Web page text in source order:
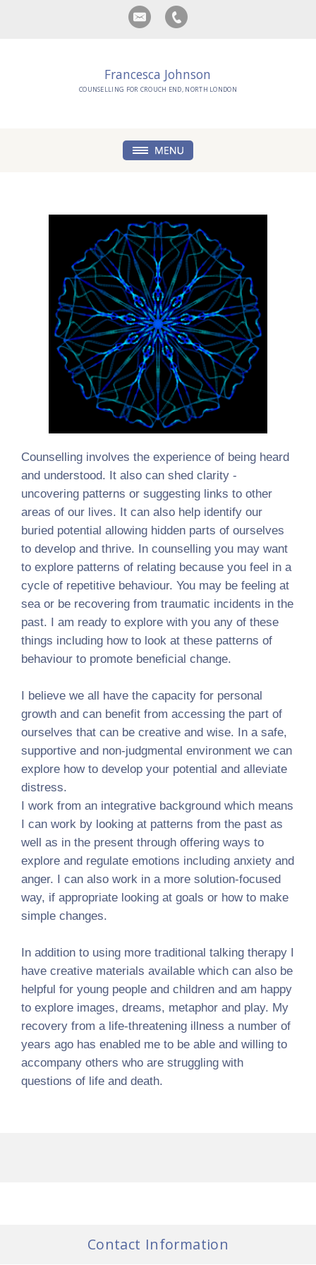
Francesca Johnson
COUNSELLING FOR CROUCH END, NORTH LONDON
Counselling involves the experience of being heard
and understood. It also can shed clarity -
uncovering patterns or suggesting links to other
areas of our lives. It can also help identify our
buried potential allowing hidden parts of ourselves
to develop and thrive. In counselling you may want
to explore patterns of relating because you feel in a
cycle of repetitive behaviour. You may be feeling at
sea or be recovering from traumatic incidents in the
past. I am ready to explore with you any of these
things including how to look at these patterns of
behaviour to promote beneficial change.
I believe we all have the capacity for personal
growth and can benefit from accessing the part of
ourselves that can be creative and wise. In a safe,
supportive and non-judgmental environment we can
explore how to develop your potential and alleviate
distress.
I work from an integrative background which means
I can work by looking at patterns from the past as
well as in the present through offering ways to
explore and regulate emotions including anxiety and
anger. I can also work in a more solution-focused
way, if appropriate looking at goals or how to make
simple changes.
In addition to using more traditional talking therapy I
have creative materials available which can also be
helpful for young people and children and am happy
to explore images, dreams, metaphor and play. My
recovery from a life-threatening illness a number of
years ago has enabled me to be able and willing to
accompany others who are struggling with
questions of life and death.
Contact Information